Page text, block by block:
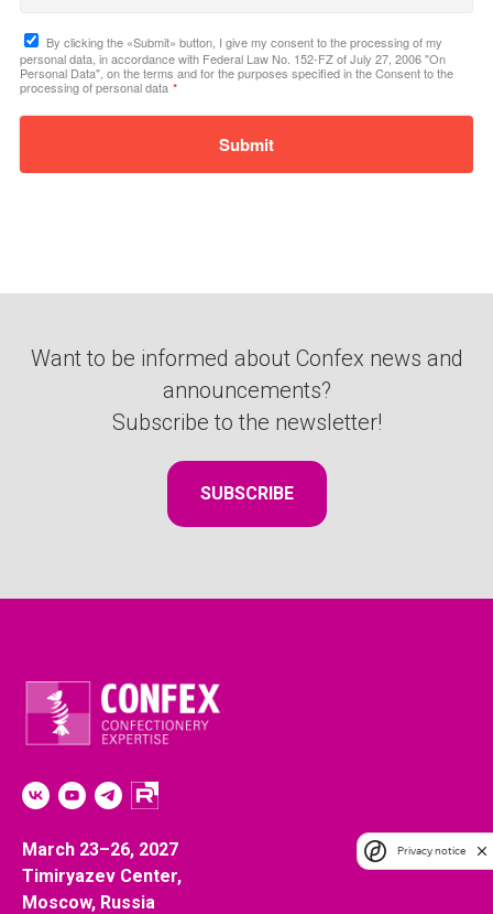
By clicking the «Submit» button, I give my consent to the processing of my
personal data, in accordance with Federal Law No. 152-FZ of July 27, 2006 "On
Personal Data", on the terms and for the purposes specified in the Consent to the
processing of personal data *
Submit
Want to be informed about Confex news and
announcements?
Subscribe to the newsletter!
SUBSCRIBE
March 23–26, 2027
Timiryazev Center,
Moscow, Russia
Privacy notice